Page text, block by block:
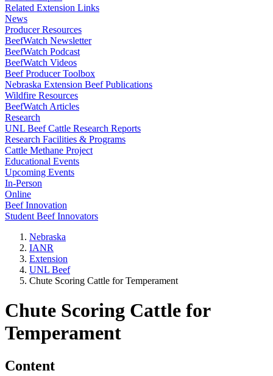
Related Extension Links
News
Producer Resources
BeefWatch Newsletter
BeefWatch Podcast
BeefWatch Videos
Beef Producer Toolbox
Nebraska Extension Beef Publications
Wildfire Resources
BeefWatch Articles
Research
UNL Beef Cattle Research Reports
Research Facilities & Programs
Cattle Methane Project
Educational Events
Upcoming Events
In-Person
Online
Beef Innovation
Student Beef Innovators
Nebraska
IANR
Extension
UNL Beef
Chute Scoring Cattle for Temperament
Chute Scoring Cattle for
Temperament
Content